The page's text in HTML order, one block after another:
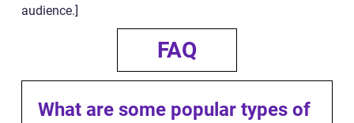
audience.]
FAQ
What are some popular types of